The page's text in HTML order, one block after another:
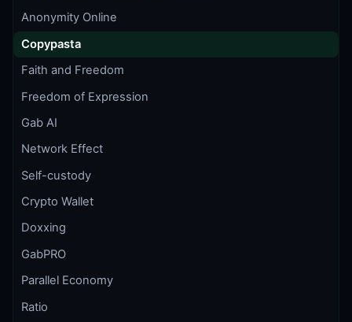
Anonymity Online
Copypasta
Faith and Freedom
Freedom of Expression
Gab AI
Network Effect
Self-custody
Crypto Wallet
Doxxing
GabPRO
Parallel Economy
Ratio